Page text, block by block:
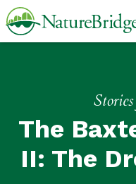
Skip
to
The
II: The